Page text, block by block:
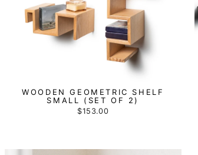
WOODEN GEOMETRIC SHELF
SMALL (SET OF 2)
$153.00